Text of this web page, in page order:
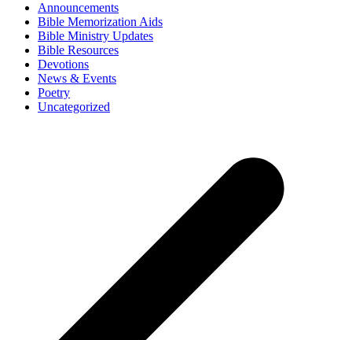
Announcements
Bible Memorization Aids
Bible Ministry Updates
Bible Resources
Devotions
News & Events
Poetry
Uncategorized